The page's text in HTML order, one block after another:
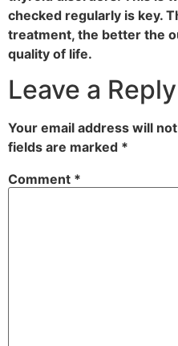
checked regularly is key.
treatment, the better the
quality of life.
Leave a Reply
Your email address will
fields are marked *
Comment *